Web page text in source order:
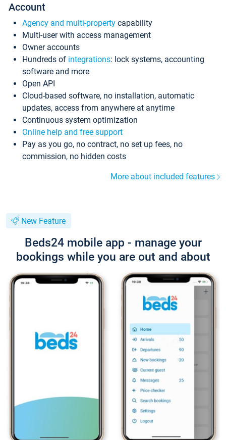
Account
Agency and multi-property capability
Multi-user with access management
Owner accounts
Hundreds of integrations: lock systems, accounting
software and more
Open API
Cloud-based software, no installation, automatic
updates, access from anywhere at anytime
Continuous system optimization
Online help and free support
Pay as you go, no contract, no set up fees, no
commission, no hidden costs
More about included features
New Feature
Beds24 mobile app - manage your
bookings while you are out and about